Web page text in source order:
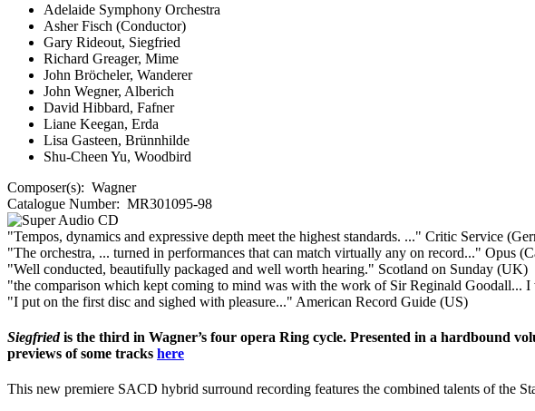
Adelaide Symphony Orchestra
Asher Fisch (Conductor)
Gary Rideout, Siegfried
Richard Greager, Mime
John Bröcheler, Wanderer
John Wegner, Alberich
David Hibbard, Fafner
Liane Keegan, Erda
Lisa Gasteen, Brünnhilde
Shu-Cheen Yu, Woodbird
Composer(s): Wagner
Catalogue Number: MR301095-98
"Tempos, dynamics and expressive depth meet the highest standards. ..." Critic Service
"The orchestra, ... turned in performances that can match virtually any on record..." Opus
"Well conducted, beautifully packaged and well worth hearing." Scotland on Sunday (UK)
"the comparison which kept coming to mind was with the work of Sir Reginald Goodall... I
"I put on the first disc and sighed with pleasure..." American Record Guide (US)
Siegfriedis the third in Wagner’s four opera Ring cycle. Presented in a hardbound
previews of some tracks here
This new premiere SACD hybrid surround recording features the combined talents of the